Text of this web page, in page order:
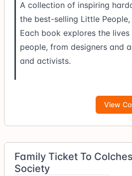
A collection of inspiring
the best-selling Little People,
Each book explores the
people, from designers and
and activists.
View
Family Ticket To
Society